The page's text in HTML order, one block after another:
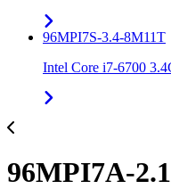
96MPI7S-3.4-8M11T
Intel Core i7-6700
96MPI7A-